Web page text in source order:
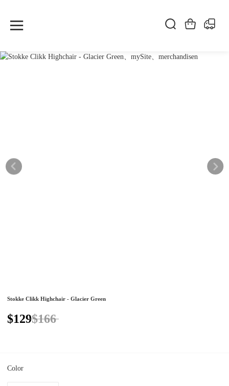
Stokke Clikk Highchair - Glacier Green
$129$166
Color